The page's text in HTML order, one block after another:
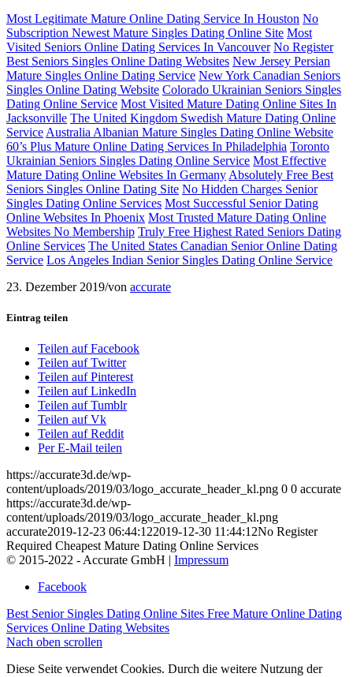
Most Legitimate Mature Online Dating Service In Houston No
Subscription Newest Mature Singles Dating Online Site Most
Visited Seniors Online Dating Services In Vancouver No Register
Best Seniors Singles Online Dating Websites New Jersey Persian
Mature Singles Online Dating Service New York Canadian Seniors
Singles Online Dating Website Colorado Ukrainian Seniors Singles
Dating Online Service Most Visited Mature Dating Online Sites In
Jacksonville The United Kingdom Swedish Mature Dating Online
Service Australia Albanian Mature Singles Dating Online Website
60’s Plus Mature Online Dating Services In Philadelphia Toronto
Ukrainian Seniors Singles Dating Online Service Most Effective
Mature Dating Online Websites In Germany Absolutely Free Best
Seniors Singles Online Dating Site No Hidden Charges Senior
Singles Dating Online Services Most Successful Senior Dating
Online Websites In Phoenix Most Trusted Mature Dating Online
Websites No Membership Truly Free Highest Rated Seniors Dating
Online Services The United States Canadian Senior Online Dating
Service Los Angeles Indian Senior Singles Dating Online Service
23. Dezember 2019/von accurate
Eintrag teilen
Teilen auf Facebook
Teilen auf Twitter
Teilen auf Pinterest
Teilen auf LinkedIn
Teilen auf Tumblr
Teilen auf Vk
Teilen auf Reddit
Per E-Mail teilen
https://accurate3d.de/wp-
content/uploads/2019/03/logo_accurate_header_kl.png 0 0 accurate
https://accurate3d.de/wp-
content/uploads/2019/03/logo_accurate_header_kl.png
accurate2019-12-23 06:44:122019-12-30 11:44:12No Register
Required Cheapest Mature Dating Online Services
© 2015-2022 - Accurate GmbH | Impressum
Facebook
Best Senior Singles Dating Online Sites Free Mature Online Dating
Services Online Dating Websites
Nach oben scrollen
Diese Seite verwendet Cookies. Durch die weitere Nutzung der